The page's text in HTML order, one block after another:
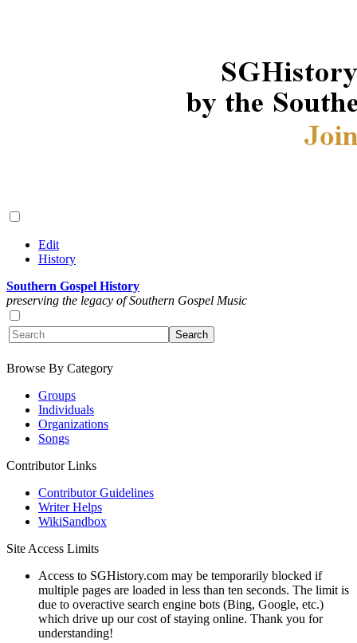
Edit
History
Southern Gospel History
preserving the legacy of Southern Gospel Music
Browse By Category
Groups
Individuals
Organizations
Songs
Contributor Links
Contributor Guidelines
Writer Helps
WikiSandbox
Site Access Limits
Access to SGHistory.com may be temporarily blocked if
multiple pages are loaded in less than ten seconds. The limit is
due to overactive search engine bots (Bing, Google, etc.)
which drive up our cost of staying online. Thank you for
understanding!